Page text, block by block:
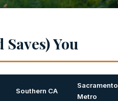
You
Southern CA
Sacramento
Metro